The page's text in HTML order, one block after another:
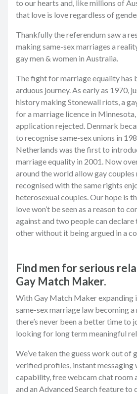
to our hearts and, like millions of
that love is love regardless of
Thankfully the referendum saw a
making same-sex marriages a
gay men & women in Australia.
The fight for marriage equality has
arduous journey. As early as 1970,
history making Stonewall riots, a
for a marriage licence in
application rejected. Denmark
to recognise same-sex unions in
Netherlands was the first to
marriage equality in 2001. Now
around the world allow gay couples
recognised with the same rights
heterosexual couples. Our hope is
love won’t be seen as a reason to
against and two people can declare
other without it being argued in a
Find men for serious
Gay Match Maker.
With Gay Match Maker expanding
same-sex marriage law becoming
there’s never been a better time to
looking for long term meaningful
We’ve taken the guess work out of
verified profiles, instant messaging
capability, free webcam chat room
and an Advanced Search feature to